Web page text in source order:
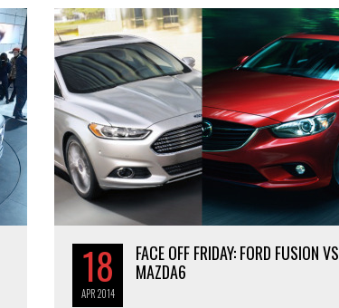
18
APR2014
FACE OFF FRIDAY: FORD FUSION VS
MAZDA6